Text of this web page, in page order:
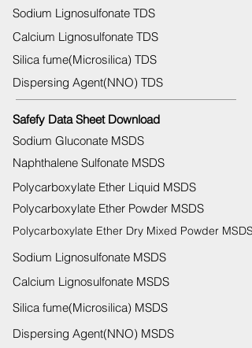
Sodium Lignosulfonate TDS
Calcium Lignosulfonate TDS
Silica fume(Microsilica) TDS
Dispersing Agent(NNO) TDS
Safefy Data Sheet Download
Sodium Gluconate MSDS
Naphthalene Sulfonate MSDS
Polycarboxylate Ether Liquid MSDS
Polycarboxylate Ether Powder MSDS
Polycarboxylate Ether Dry Mixed Powder MSDS
Sodium Lignosulfonate MSDS
Calcium Lignosulfonate MSDS
Silica fume(Microsilica) MSDS
Dispersing Agent(NNO) MSDS